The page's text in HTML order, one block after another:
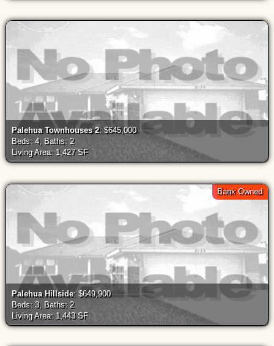
Palehua Townhouses 2: $645,000
Beds: 4, Baths: 2
Living Area: 1,427 SF
Palehua Hillside: $649,900
Beds: 3, Baths: 2
Living Area: 1,443 SF
New Listing
Bank Owned